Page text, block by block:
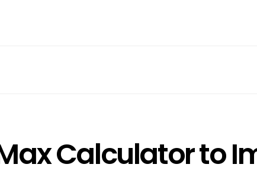
Calculator to